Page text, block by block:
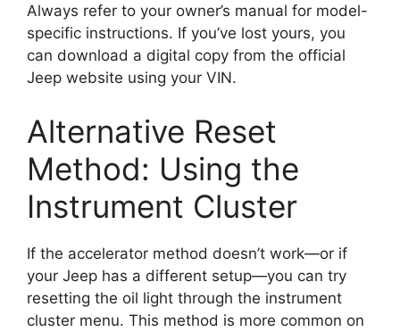
Always refer to your owner’s manual for model-
specific instructions. If you’ve lost yours, you
can download a digital copy from the official
Jeep website using your VIN.
Alternative Reset
Method: Using the
Instrument Cluster
If the accelerator method doesn’t work—or if
your Jeep has a different setup—you can try
resetting the oil light through the instrument
cluster menu. This method is more common on